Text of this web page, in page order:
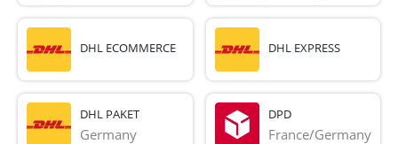
DHL ECOMMERCE DHL EXPRESS
DHL PAKET
Germany
DPD
France/Germany